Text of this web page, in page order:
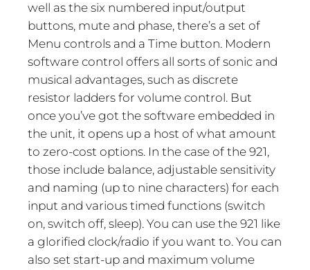
well as the six numbered input/output
buttons, mute and phase, there’s a set of
Menu controls and a Time button. Modern
software control offers all sorts of sonic and
musical advantages, such as discrete
resistor ladders for volume control. But
once you’ve got the software embedded in
the unit, it opens up a host of what amount
to zero-cost options. In the case of the 921,
those include balance, adjustable sensitivity
and naming (up to nine characters) for each
input and various timed functions (switch
on, switch off, sleep). You can use the 921 like
a glorified clock/radio if you want to. You can
also set start-up and maximum volume